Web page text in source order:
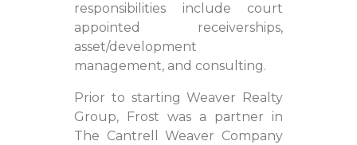
responsibilities include court
appointed receiverships,
asset/development
management, and consulting.
Prior to starting Weaver Realty
Group, Frost was a partner in
The Cantrell Weaver Company